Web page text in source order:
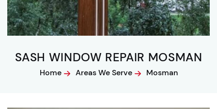
SASH WINDOW REPAIR MOSMAN
Home Areas We Serve Mosman